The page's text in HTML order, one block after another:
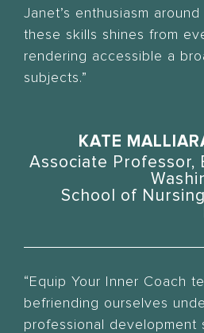
Janet’s enthusiasm
these skills shines from
rendering accessible a
subjects.”
KATE
Associate Professor,
School of
“Equip Your Inner Coach
befriending ourselves
professional development